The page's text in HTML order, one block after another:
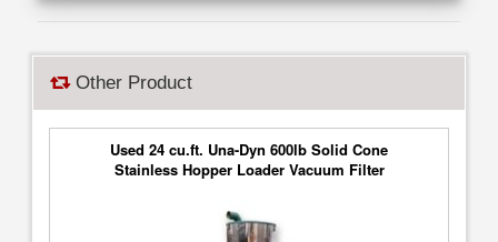
Other Product
Used 24 cu.ft. Una-Dyn 600lb Solid Cone
Stainless Hopper Loader Vacuum Filter